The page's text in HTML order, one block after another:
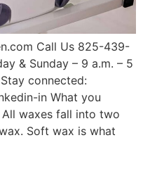
Call Us 825-439-
& Sunday – 9 a.m. – 5
connected:
in What you
waxes fall into two
Soft wax is what